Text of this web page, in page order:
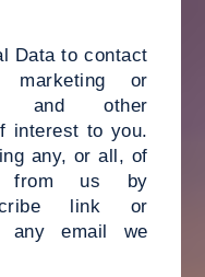
Data to contact
marketing or
and other
interest to you.
any, or all, of
from us by
link or
any email we